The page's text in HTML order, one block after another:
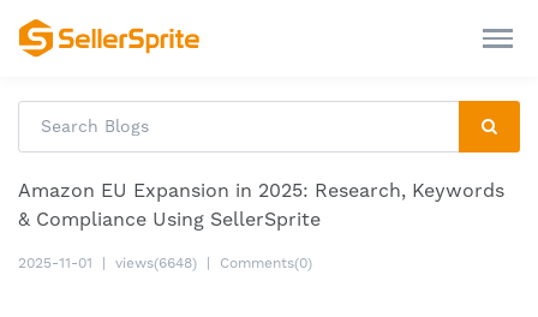
Amazon EU Expansion in 2025: Research, Keywords
& Compliance Using SellerSprite
2025-11-01 views(6648) Comments(0)